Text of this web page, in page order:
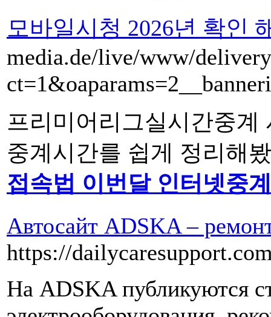
모바일시청 2026년 확인
media.de/live/www/
프리미어리그실시간중계
중계시간를 쉽게 정리해
접속법 이번달 인터넷중계
Автосайт ADSKA –
https://
На ADSKA публикуются